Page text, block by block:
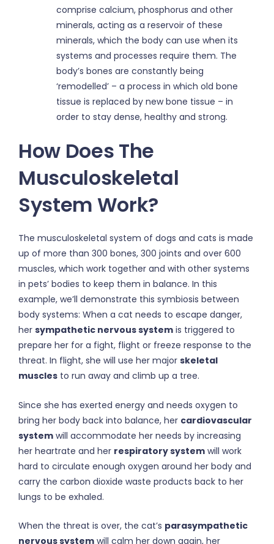
comprise calcium, phosphorus and other
minerals, acting as a reservoir of these
minerals, which the body can use when its
systems and processes require them. The
body’s bones are constantly being
‘remodelled’ – a process in which old bone
tissue is replaced by new bone tissue – in
order to stay dense, healthy and strong.
How Does The
Musculoskeletal
System Work?
The musculoskeletal system of dogs and cats is made
up of more than 300 bones, 300 joints and over 600
muscles, which work together and with other systems
in pets’ bodies to keep them in balance. In this
example, we’ll demonstrate this symbiosis between
body systems: When a cat needs to escape danger,
her sympathetic nervous system is triggered to
prepare her for a fight, flight or freeze response to the
threat. In flight, she will use her major skeletal
muscles to run away and climb up a tree.
Since she has exerted energy and needs oxygen to
bring her body back into balance, her cardiovascular
system will accommodate her needs by increasing
her heartrate and her respiratory system will work
hard to circulate enough oxygen around her body and
carry the carbon dioxide waste products back to her
lungs to be exhaled.
When the threat is over, the cat’s parasympathetic
nervous system will calm her down again, her